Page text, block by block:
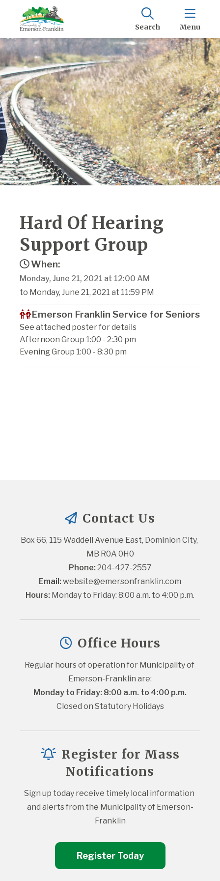
Search Menu
Hard Of Hearing
Support Group
When:
Monday, June 21, 2021 at 12:00 AM
to Monday, June 21, 2021 at 11:59 PM
Emerson Franklin Service for Seniors
See attached poster for details
Afternoon Group 1:00 - 2:30 pm
Evening Group 1:00 - 8:30 pm
Contact Us
Box 66, 115 Waddell Avenue East, Dominion City,
MB R0A 0H0
Phone: 204-427-2557
Email: website@emersonfranklin.com
Hours: Monday to Friday: 8:00 a.m. to 4:00 p.m.
Office Hours
Regular hours of operation for Municipality of
Emerson-Franklin are:
Monday to Friday: 8:00 a.m. to 4:00 p.m.
Closed on Statutory Holidays
Register for Mass
Notifications
Sign up today receive timely local information
and alerts from the Municipality of Emerson-
Franklin
Register Today